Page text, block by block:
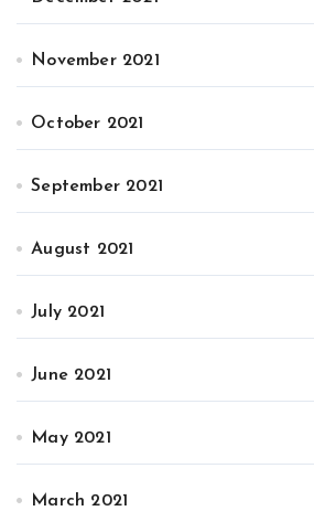
November 2021
October 2021
September 2021
August 2021
July 2021
June 2021
May 2021
March 2021